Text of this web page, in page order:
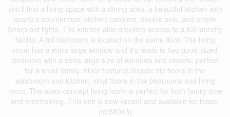
you'll find a living space with a dining area, a beautiful kitchen with
quartz's countertops, kitchen cabinets, double sink, and ample
Sharp pot lights. The kitchen also provides access to a full laundry
facility. A full bathroom is located on the same floor. The living
room has a extra large window and it's leads to two good-sized
bedroom with a extra large size of windows and closets, perfect
for a small family. Floor features include tile floors in the
washroom and kitchen, vinyl floors in the bedrooms and living
room. The open-concept living room is perfect for both family time
and entertaining. This unit is now vacant and available for lease.
(id:58043)